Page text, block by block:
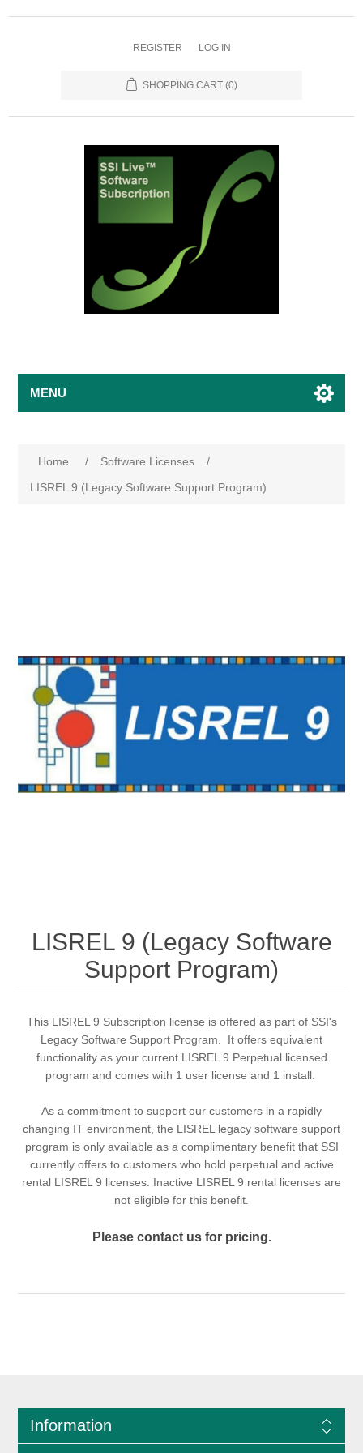
REGISTER LOG IN
SHOPPING CART (0)
MENU
Home / Software Licenses
/
LISREL 9 (Legacy Software Support Program)
LISREL 9 (Legacy Software
Support Program)
This LISREL 9 Subscription license is offered as part of SSI's
Legacy Software Support Program. It offers equivalent
functionality as your current LISREL 9 Perpetual licensed
program and comes with 1 user license and 1 install.
As a commitment to support our customers in a rapidly
changing IT environment, the LISREL legacy software support
program is only available as a complimentary benefit that SSI
currently offers to customers who hold perpetual and active
rental LISREL 9 licenses. Inactive LISREL 9 rental licenses are
not eligible for this benefit.
Please contact us for pricing.
Information